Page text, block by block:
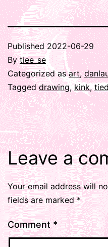
Published2022-06-29
Bytiee_se
Categorized asart,
Taggeddrawing,kink,
Leave a
Your email address will
fields are marked*
Comment*